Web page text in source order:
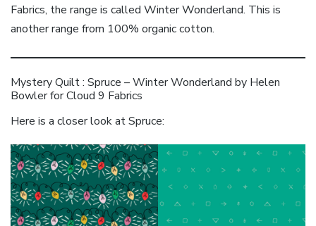
Fabrics, the range is called Winter Wonderland. This is
another range from 100% organic cotton.
Mystery Quilt : Spruce – Winter Wonderland by Helen
Bowler for Cloud 9 Fabrics
Here is a closer look at Spruce: